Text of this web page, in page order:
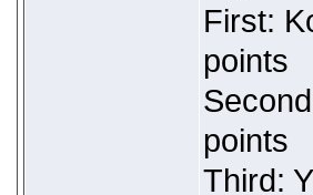
First:
points
points
Third: